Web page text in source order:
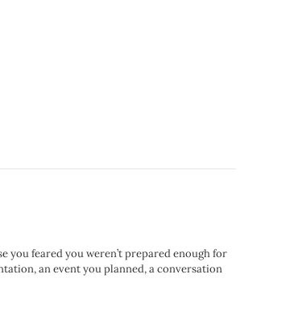
you feared you weren’t prepared enough for
an event you planned, a conversation